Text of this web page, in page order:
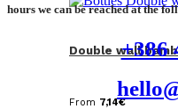
Double wall
From 7,14€
hours we can be reached at the
+386